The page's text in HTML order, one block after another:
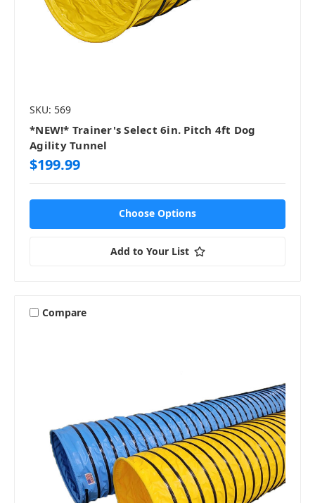
SKU: 569
*NEW!* Trainer's Select 6in. Pitch 4ft Dog
Agility Tunnel
$199.99
Choose Options
Add to Your List
Compare